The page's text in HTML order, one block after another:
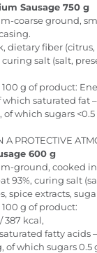
Sausage 750 g
coarse ground,
dietary fiber (citrus,
curing salt (salt,
g of product:
which saturated fat –
of which sugars <0.5
A PROTECTIVE
600 g
ground, cooked
93%, curing salt
spice extracts,
g of product:
387 kcal,
fatty acids –
of which sugars 0.5